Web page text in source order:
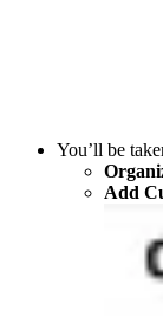
You’ll be
Add